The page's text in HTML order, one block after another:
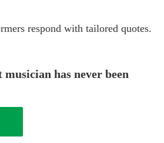
respond with tailored quotes.
has never been